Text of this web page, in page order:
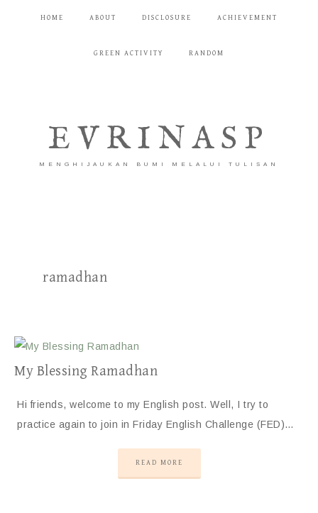
HOME ABOUT DISCLOSURE ACHIEVEMENT
GREEN ACTIVITY RANDOM
EVRINASP
MENGHIJAUKAN BUMI MELALUI TULISAN
ramadhan
My Blessing Ramadhan
Hi friends, welcome to my English post. Well, I try to
practice again to join in Friday English Challenge (FED)…
READ MORE